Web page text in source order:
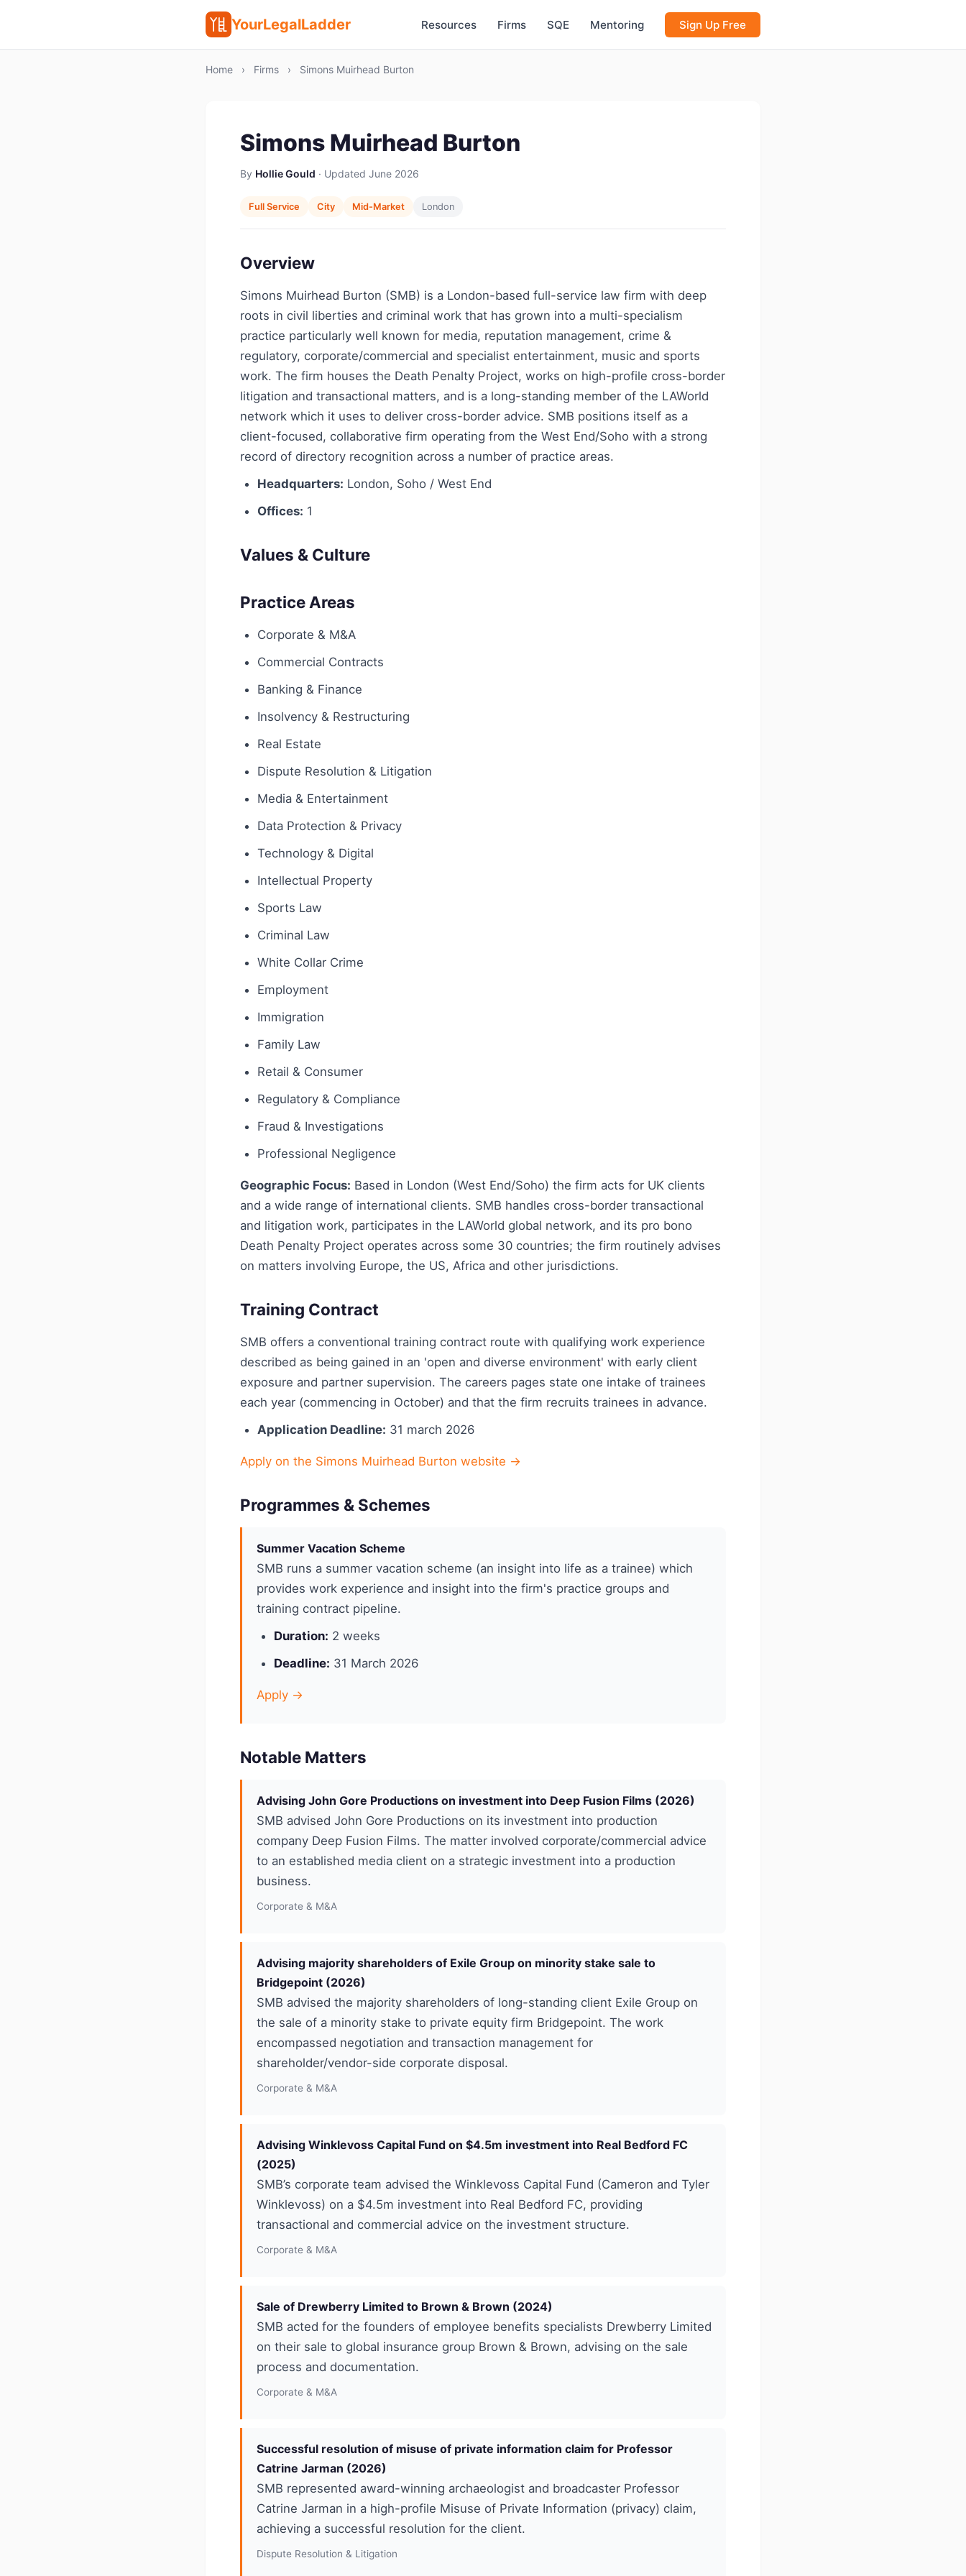
YourLegalLadder Resources Firms SQE Mentoring Sign Up Free
Home › Firms › Simons Muirhead Burton
Simons Muirhead Burton
By Hollie Gould · Updated June 2026
Full Service City Mid-Market London
Overview
Simons Muirhead Burton (SMB) is a London-based full-service law firm with deep
roots in civil liberties and criminal work that has grown into a multi-specialism
practice particularly well known for media, reputation management, crime &
regulatory, corporate/commercial and specialist entertainment, music and sports
work. The firm houses the Death Penalty Project, works on high-profile cross-border
litigation and transactional matters, and is a long-standing member of the LAWorld
network which it uses to deliver cross-border advice. SMB positions itself as a
client-focused, collaborative firm operating from the West End/Soho with a strong
record of directory recognition across a number of practice areas.
Headquarters: London, Soho / West End
Offices: 1
Values & Culture
Practice Areas
Corporate & M&A
Commercial Contracts
Banking & Finance
Insolvency & Restructuring
Real Estate
Dispute Resolution & Litigation
Media & Entertainment
Data Protection & Privacy
Technology & Digital
Intellectual Property
Sports Law
Criminal Law
White Collar Crime
Employment
Immigration
Family Law
Retail & Consumer
Regulatory & Compliance
Fraud & Investigations
Professional Negligence
Geographic Focus: Based in London (West End/Soho) the firm acts for UK clients
and a wide range of international clients. SMB handles cross-border transactional
and litigation work, participates in the LAWorld global network, and its pro bono
Death Penalty Project operates across some 30 countries; the firm routinely advises
on matters involving Europe, the US, Africa and other jurisdictions.
Training Contract
SMB offers a conventional training contract route with qualifying work experience
described as being gained in an 'open and diverse environment' with early client
exposure and partner supervision. The careers pages state one intake of trainees
each year (commencing in October) and that the firm recruits trainees in advance.
Application Deadline: 31 march 2026
Apply on the Simons Muirhead Burton website →
Programmes & Schemes
Summer Vacation Scheme
SMB runs a summer vacation scheme (an insight into life as a trainee) which
provides work experience and insight into the firm's practice groups and
training contract pipeline.
Duration: 2 weeks
Deadline: 31 March 2026
Apply →
Notable Matters
Advising John Gore Productions on investment into Deep Fusion Films (2026)
SMB advised John Gore Productions on its investment into production
company Deep Fusion Films. The matter involved corporate/commercial advice
to an established media client on a strategic investment into a production
business.
Corporate & M&A
Advising majority shareholders of Exile Group on minority stake sale to
Bridgepoint (2026)
SMB advised the majority shareholders of long-standing client Exile Group on
the sale of a minority stake to private equity firm Bridgepoint. The work
encompassed negotiation and transaction management for
shareholder/vendor-side corporate disposal.
Corporate & M&A
Advising Winklevoss Capital Fund on $4.5m investment into Real Bedford FC
(2025)
SMB’s corporate team advised the Winklevoss Capital Fund (Cameron and Tyler
Winklevoss) on a $4.5m investment into Real Bedford FC, providing
transactional and commercial advice on the investment structure.
Corporate & M&A
Sale of Drewberry Limited to Brown & Brown (2024)
SMB acted for the founders of employee benefits specialists Drewberry Limited
on their sale to global insurance group Brown & Brown, advising on the sale
process and documentation.
Corporate & M&A
Successful resolution of misuse of private information claim for Professor
Catrine Jarman (2026)
SMB represented award-winning archaeologist and broadcaster Professor
Catrine Jarman in a high-profile Misuse of Private Information (privacy) claim,
achieving a successful resolution for the client.
Dispute Resolution & Litigation